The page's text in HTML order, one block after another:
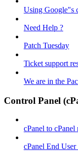
Using Google"s
Need Help ?
Patch Tuesday
Ticket support
We are in the
Control Panel
cPanel to
cPanel End